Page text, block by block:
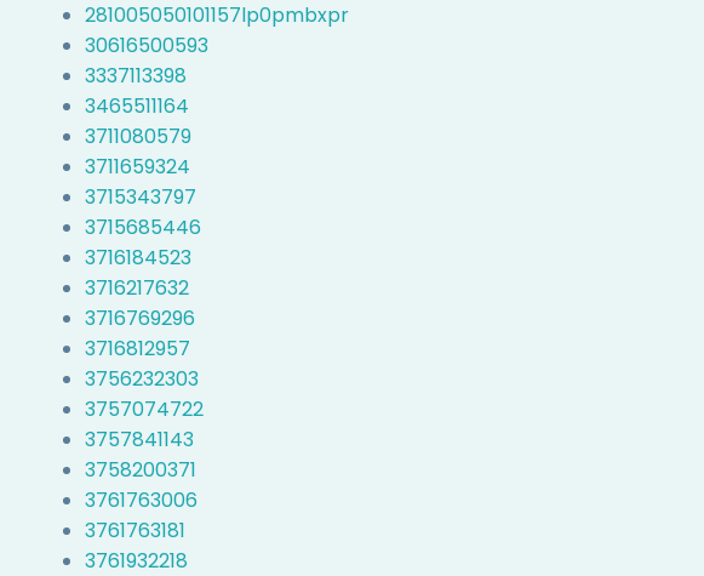
281005050101157lp0pmbxpr
30616500593
3337113398
3465511164
3711080579
3711659324
3715343797
3715685446
3716184523
3716217632
3716769296
3716812957
3756232303
3757074722
3757841143
3758200371
3761763006
3761763181
3761932218